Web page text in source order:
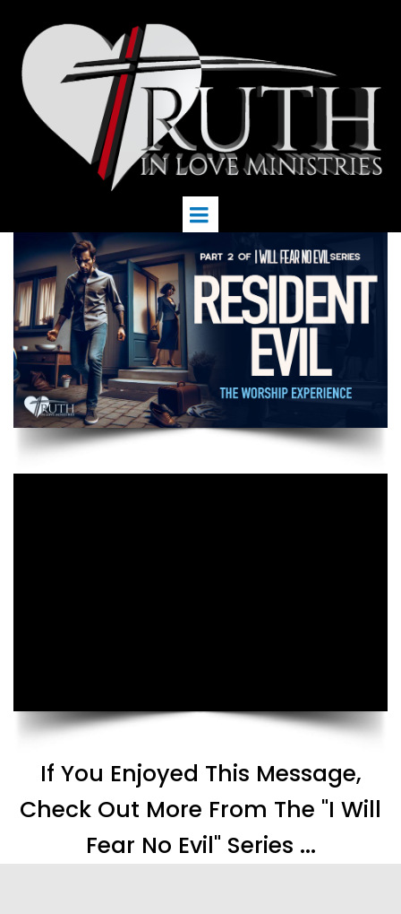
If You Enjoyed This Message,
Check Out More From The "I Will
Fear No Evil" Series ...